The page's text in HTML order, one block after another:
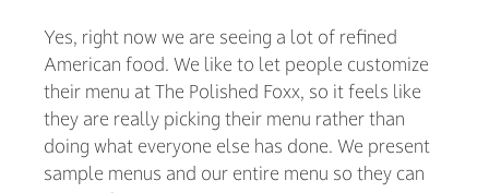
Yes, right now we are seeing a lot of refined
American food. We like to let people customize
their menu at The Polished Foxx, so it feels like
they are really picking their menu rather than
doing what everyone else has done. We present
sample menus and our entire menu so they can